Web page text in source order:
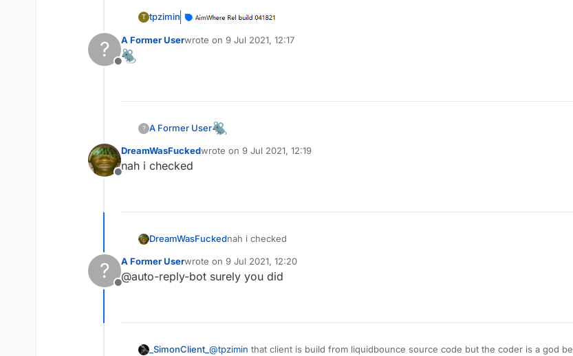
download link:
My friend sent it to me
download link:https://www.mediafire.com/file/hpjdac04tyhvxdm/AimWhere-050521.jar/file
T tpzimin
I don't know whose client is this
?
Offline
A Former Userwrote on 9 Jul 2021, 12:17
last edited by
? A Former User
Offline
DreamWasFuckedwrote on 9 Jul 2021, 12:19
last edited by
nah i checked
DreamWasFuckednah i checked
?
Offline
A Former Userwrote on 9 Jul 2021, 12:20
last edited by
@auto-reply-bot surely you did
_SimonClient_ @tpzimin that client is build from liquidbounce source code but the coder is a god